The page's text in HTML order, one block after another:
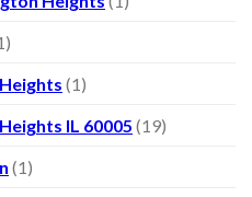
(1)
IL 60005 (19)
(1)